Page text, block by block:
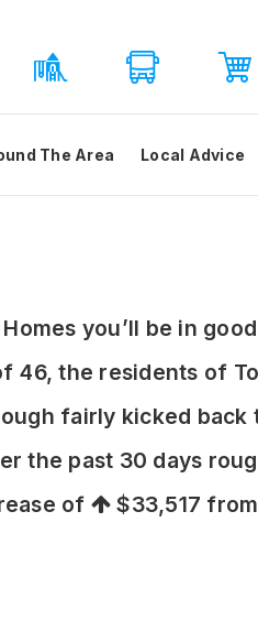
The Area Local Advice
you’ll be in
the residents of
fairly kicked
the past 30 days
of $33,517